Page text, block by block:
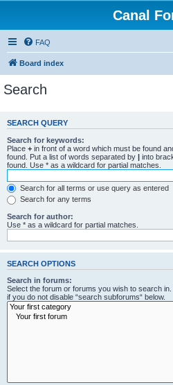
Canal
FAQ
Board index
Search
SEARCH QUERY
Search for keywords:
Place + in front of a word which must be found
found. Put a list of words separated by | into
found. Use * as a wildcard for partial matches.
Search for all terms or use query as entered
Search for any terms
Search for author:
Use * as a wildcard for partial matches.
SEARCH OPTIONS
Search in forums:
Select the forum or forums you wish to search
if you do not disable “search subforums“ below.